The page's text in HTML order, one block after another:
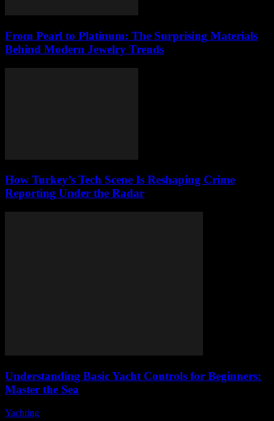
From Pearl to Platinum: The Surprising Materials
Behind Modern Jewelry Trends
How Turkey’s Tech Scene Is Reshaping Crime
Reporting Under the Radar
Understanding Basic Yacht Controls for Beginners:
Master the Sea
Yachting